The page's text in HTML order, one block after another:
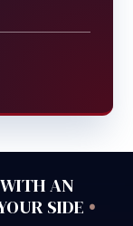
AN
SIDE •